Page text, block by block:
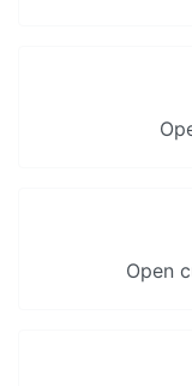
Open